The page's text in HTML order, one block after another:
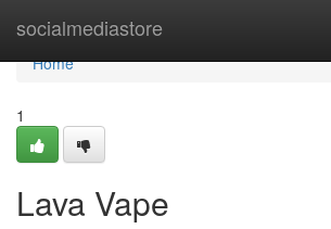
socialmediastore
Home
Home
1
Lava Vape